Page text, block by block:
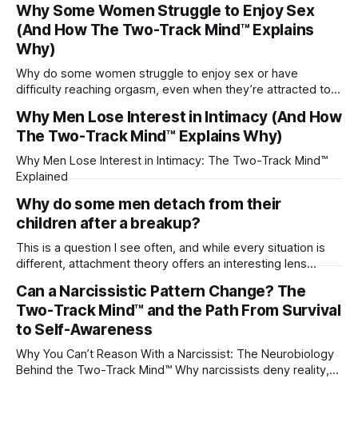
Why Some Women Struggle to Enjoy Sex
(And How The Two-Track Mind™ Explains
Why)
Why do some women struggle to enjoy sex or have
difficulty reaching orgasm, even when they’re attracted to
Why Men Lose Interest in Intimacy (And How
The Two-Track Mind™ Explains Why)
Why Men Lose Interest in Intimacy: The Two-Track Mind™
Explained
Why do some men detach from their
children after a breakup?
This is a question I see often, and while every situation is
different, attachment theory offers an interesting lens
childhood. A child forms emotional bonds with primary
caregivers, and those early relationships become the
blueprint for future friendships, romantic relationships, and
Can a Narcissistic Pattern Change? The
Two-Track Mind™ and the Path From Survival
to Self-Awareness
Why You Can’t Reason With a Narcissist: The Neurobiology
Behind the Two-Track Mind™ Why narcissists deny reality,